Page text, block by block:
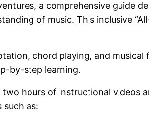
a comprehensive guide
of music. This inclusive
chord playing, and
by-step learning.
hours of instructional videos
such as: